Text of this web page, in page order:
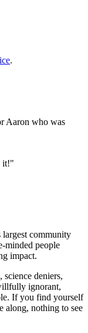
.
Aaron who was
it!"
largest community
minded people
impact.
science deniers,
ignorant,
If you find yourself
along, nothing to see